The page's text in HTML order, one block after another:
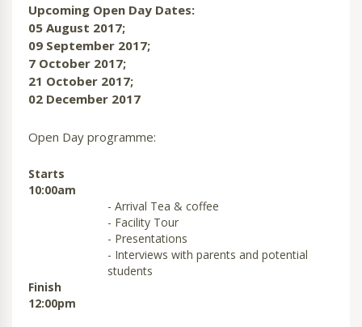
Upcoming Open Day Dates:
05 August 2017;
09 September 2017;
7 October 2017;
21 October 2017;
02 December 2017
Open Day programme:
Starts
10:00am
- Arrival Tea & coffee
- Facility Tour
- Presentations
- Interviews with parents and potential
students
Finish
12:00pm